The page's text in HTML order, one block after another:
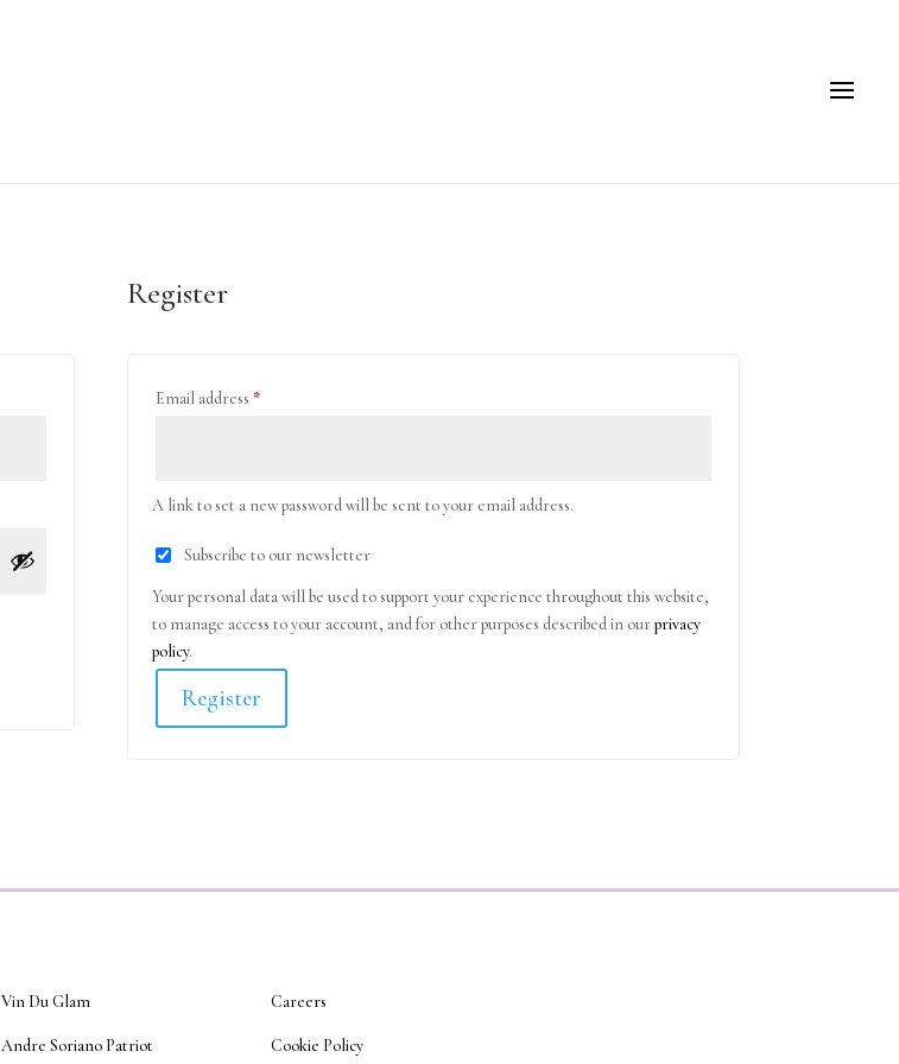
Register
Email address *Required
A link to set a new password will be sent to your email address.
Subscribe to our newsletter
Your personal data will be used to support your experience throughout this website,
to manage access to your account, and for other purposes described in ourprivacy
policy.
Register
Vin Du Glam
Andre Soriano Patriot
Careers
Cookie Policy